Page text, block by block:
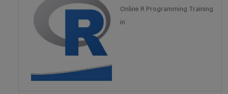
Online R Programming Training
in